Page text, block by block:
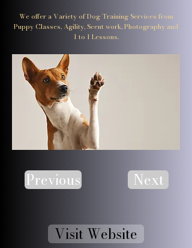
We offer a Variety of Dog Training Services from
Puppy Classes, Agility, Scent work, Photography and
1 to 1 Lessons.
Previous Next
Visit Website